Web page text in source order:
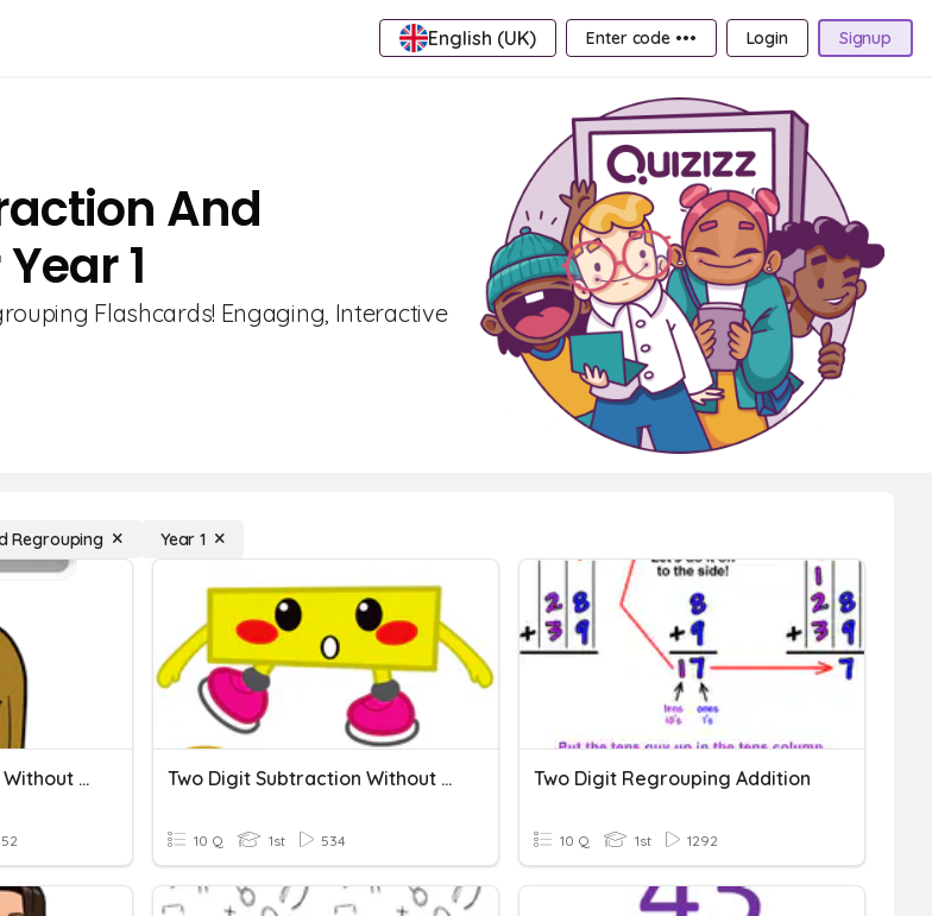
English (UK) Enter code ••• Login Signup
And
1
Flashcards! Engaging, Interactive
Regrouping Year 1
Two-Digit Subtraction Without Regrouping Two Digit Subtraction Without Regrouping
10 Q 1st 534
Two Digit Regrouping Addition
10 Q 1st 1292